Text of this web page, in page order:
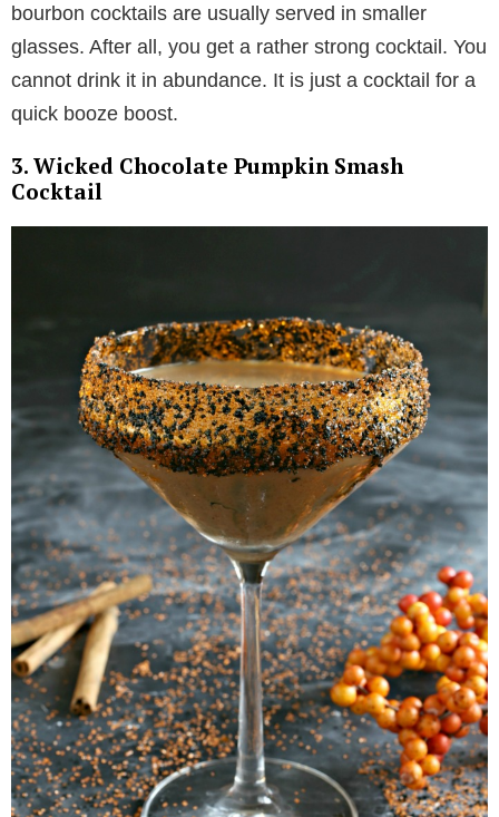
bourbon cocktails are usually served in smaller
glasses. After all, you get a rather strong cocktail. You
cannot drink it in abundance. It is just a cocktail for a
quick booze boost.
3. Wicked Chocolate Pumpkin Smash
Cocktail